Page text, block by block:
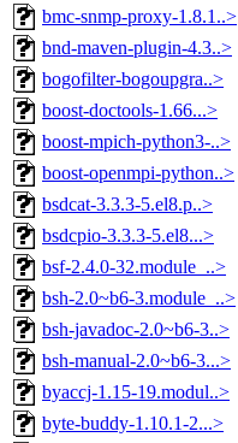
bmc-snmp-proxy-1.8.1..>
bnd-maven-plugin-4.3..>
bogofilter-bogoupgra..>
boost-doctools-1.66...>
boost-mpich-python3-..>
boost-openmpi-python..>
bsdcat-3.3.3-5.el8.p..>
bsdcpio-3.3.3-5.el8...>
bsf-2.4.0-32.module_..>
bsh-2.0~b6-3.module_..>
bsh-javadoc-2.0~b6-3..>
bsh-manual-2.0~b6-3...>
byaccj-1.15-19.modul..>
byte-buddy-1.10.1-2...>